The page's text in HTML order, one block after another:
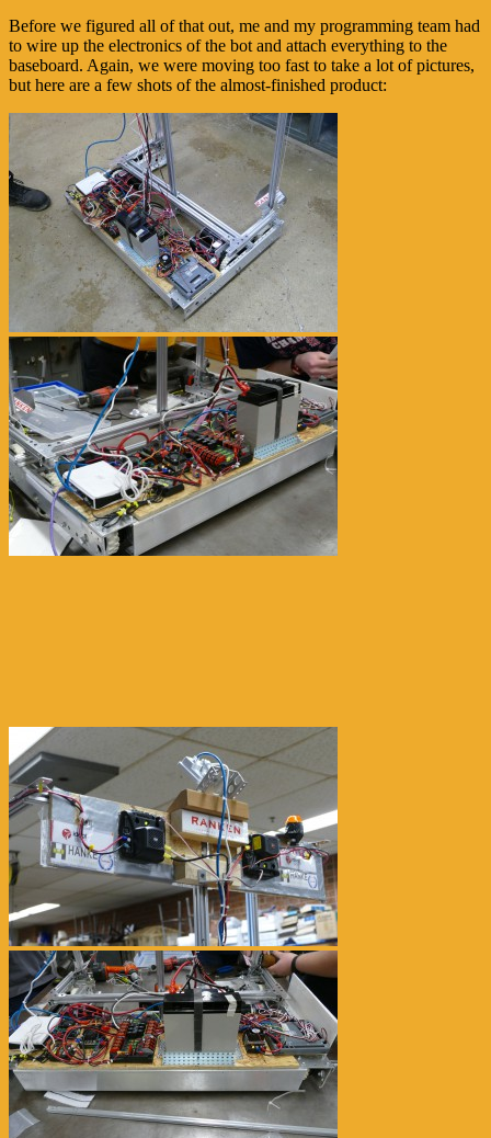
Before we figured all of that out, me and my programming team had
to wire up the electronics of the bot and attach everything to the
baseboard. Again, we were moving too fast to take a lot of pictures,
but here are a few shots of the almost-finished product: